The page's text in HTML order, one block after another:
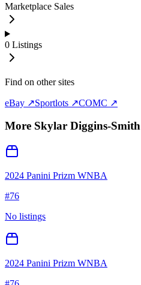
Marketplace Sales
0 Listings
Find on other sites
eBay ↗Sportlots ↗COMC ↗
More Skylar Diggins-Smith
2024 Panini Prizm WNBA
#76
No listings
2024 Panini Prizm WNBA